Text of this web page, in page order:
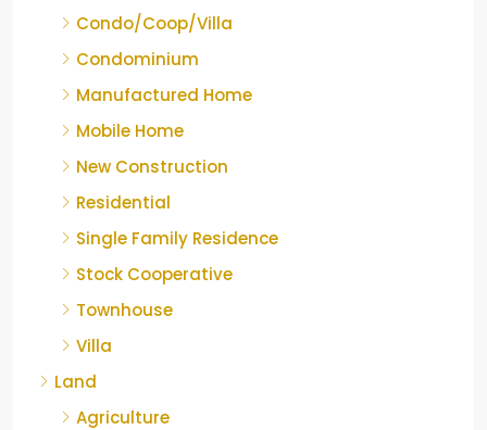
Condo/Coop/Villa
Condominium
Manufactured Home
Mobile Home
New Construction
Residential
Single Family Residence
Stock Cooperative
Townhouse
Villa
Land
Agriculture